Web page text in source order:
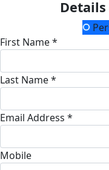
First Name *
Last Name *
Email Address *
Mobile